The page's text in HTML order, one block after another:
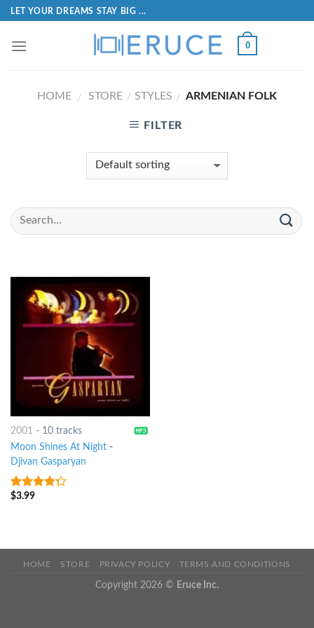
LET YOUR DREAMS STAY BIG ...
0
HOME / STORE / STYLES / ARMENIAN FOLK
FILTER
2001 - 10 tracks
Moon Shines At Night-
Djivan Gasparyan
4out of
$3.99
HOME STORE PRIVACY POLICY TERMS AND CONDITIONS
Copyright 2026 © Eruce Inc.